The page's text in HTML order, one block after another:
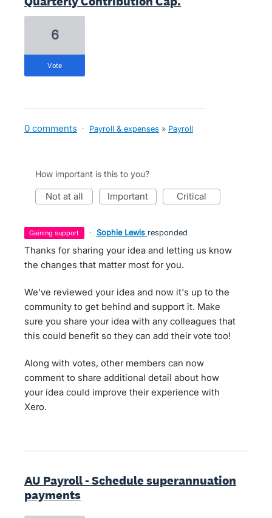
6
vote
0 comments · Payroll & expenses » Payroll
How important is this to you?
not at all important critical
gaining support · Sophie Lewis responded
Thanks for sharing your idea and letting us know
the changes that matter most for you.
We've reviewed your idea and now it's up to the
community to get behind and support it. Make
sure you share your idea with any colleagues that
this could benefit so they can add their vote too!
Along with votes, other members can now
comment to share additional detail about how
your idea could improve their experience with
Xero.
AU Payroll - Schedule superannuation
payments